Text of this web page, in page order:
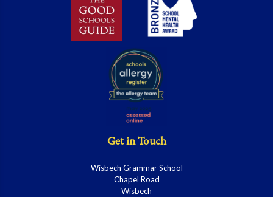
Get in Touch
Wisbech Grammar School
Chapel Road
Wisbech